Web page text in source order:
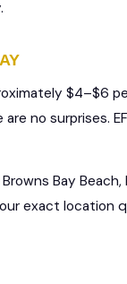
$4–$6
no surprises.
Bay
exact location